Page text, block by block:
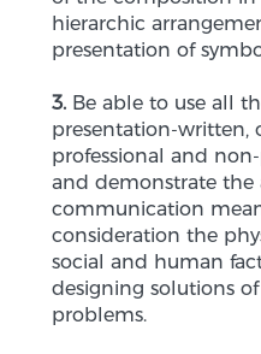
hierarchic
presentation of
3.Be able to use all
presentation-written,
professional and
and demonstrate the
communication
consideration the
social and human
designing solutions
problems.